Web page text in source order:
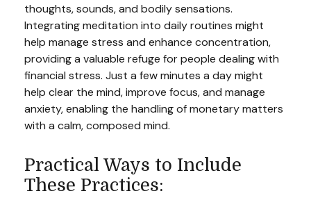
thoughts, sounds, and bodily sensations.
Integrating meditation into daily routines might
help manage stress and enhance concentration,
providing a valuable refuge for people dealing with
financial stress. Just a few minutes a day might
help clear the mind, improve focus, and manage
anxiety, enabling the handling of monetary matters
with a calm, composed mind.
Practical Ways to Include
These Practices: